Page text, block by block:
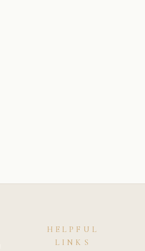
HELPFUL
LINKS